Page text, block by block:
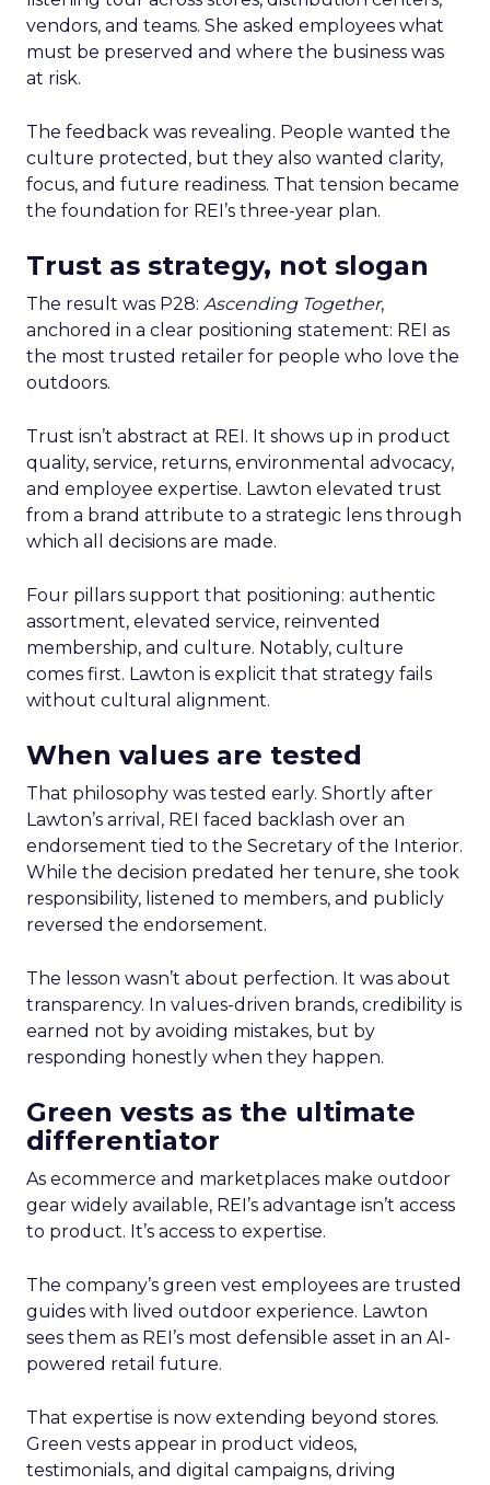
vendors, and teams. She asked employees what
must be preserved and where the business was
at risk.
The feedback was revealing. People wanted the
culture protected, but they also wanted clarity,
focus, and future readiness. That tension became
the foundation for REI’s three-year plan.
Trust as strategy, not slogan
The result was P28: Ascending Together,
anchored in a clear positioning statement: REI as
the most trusted retailer for people who love the
outdoors.
Trust isn’t abstract at REI. It shows up in product
quality, service, returns, environmental advocacy,
and employee expertise. Lawton elevated trust
from a brand attribute to a strategic lens through
which all decisions are made.
Four pillars support that positioning: authentic
assortment, elevated service, reinvented
membership, and culture. Notably, culture
comes first. Lawton is explicit that strategy fails
without cultural alignment.
When values are tested
That philosophy was tested early. Shortly after
Lawton’s arrival, REI faced backlash over an
endorsement tied to the Secretary of the Interior.
While the decision predated her tenure, she took
responsibility, listened to members, and publicly
reversed the endorsement.
The lesson wasn’t about perfection. It was about
transparency. In values-driven brands, credibility is
earned not by avoiding mistakes, but by
responding honestly when they happen.
Green vests as the ultimate
differentiator
As ecommerce and marketplaces make outdoor
gear widely available, REI’s advantage isn’t access
to product. It’s access to expertise.
The company’s green vest employees are trusted
guides with lived outdoor experience. Lawton
sees them as REI’s most defensible asset in an AI-
powered retail future.
That expertise is now extending beyond stores.
Green vests appear in product videos,
testimonials, and digital campaigns, driving